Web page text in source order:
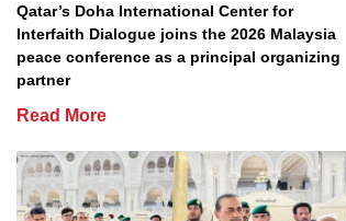
Qatar’s Doha International Center for
Interfaith Dialogue joins the 2026 Malaysia
peace conference as a principal organizing
partner
Read More